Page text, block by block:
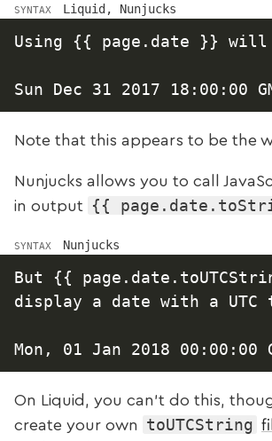
SYNTAX Liquid, Nunjucks
Using {{ page.date }}
Note that this appears to be the
Nunjucks allows you to call
in output
{{
SYNTAX Nunjucks
But {{
display a date with a
On Liquid, you can't do this,
create your own
toUTCString